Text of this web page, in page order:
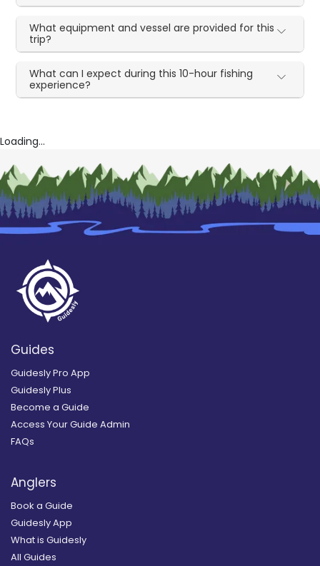
What equipment and vessel are provided for this
trip?
What can I expect during this 10-hour fishing
experience?
Loading...
Guides
Guidesly Pro App
Guidesly Plus
Become a Guide
Access Your Guide Admin
FAQs
Anglers
Book a Guide
Guidesly App
What is Guidesly
All Guides